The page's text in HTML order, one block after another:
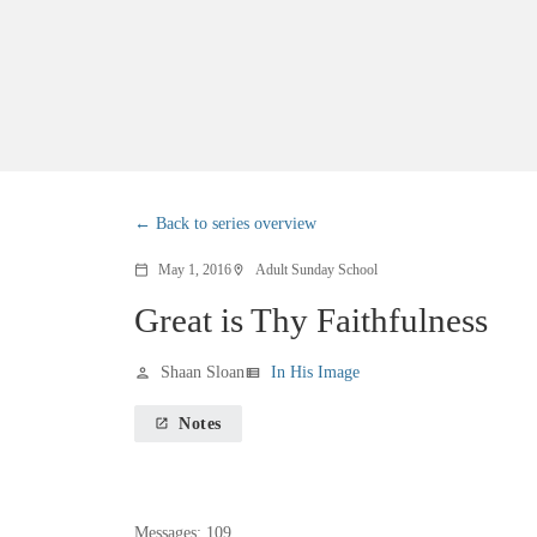
Back to series overview
calendar_today May 1, 2016location_on Adult Sunday School
Great is Thy Faithfulness
person Shaan Sloanview_list In His Image
launch Notes
Messages: 109